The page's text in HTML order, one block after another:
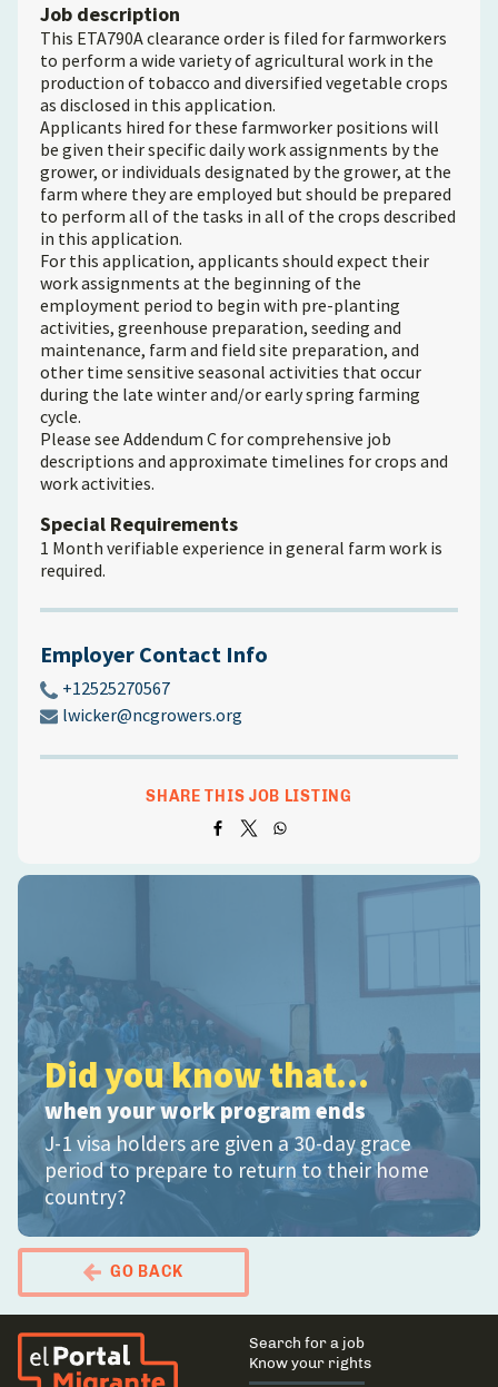
Job description
This ETA790A clearance order is filed for farmworkers
to perform a wide variety of agricultural work in the
production of tobacco and diversified vegetable crops
as disclosed in this application.
Applicants hired for these farmworker positions will
be given their specific daily work assignments by the
grower, or individuals designated by the grower, at the
farm where they are employed but should be prepared
to perform all of the tasks in all of the crops described
in this application.
For this application, applicants should expect their
work assignments at the beginning of the
employment period to begin with pre-planting
activities, greenhouse preparation, seeding and
maintenance, farm and field site preparation, and
other time sensitive seasonal activities that occur
during the late winter and/or early spring farming
cycle.
Please see Addendum C for comprehensive job
descriptions and approximate timelines for crops and
work activities.
Special Requirements
1 Month verifiable experience in general farm work is
required.
Employer Contact Info
+12525270567
lwicker@ncgrowers.org
SHARE THIS JOB LISTING
Did you know that...
when your work program ends
J-1 visa holders are given a 30-day grace
period to prepare to return to their home
country?
GO BACK
El Portal Migrante
Main
navigation
Search for a job
Know your rights